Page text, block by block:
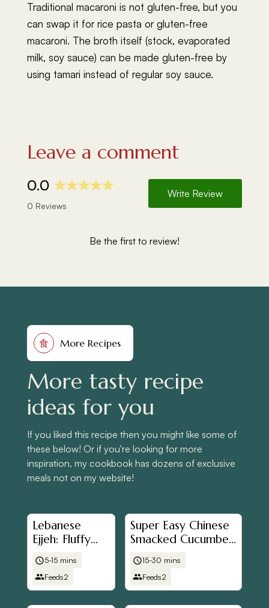
Traditional macaroni is not gluten-free, but you
can swap it for rice pasta or gluten-free
macaroni. The broth itself (stock, evaporated
milk, soy sauce) can be made gluten-free by
using tamari instead of regular soy sauce.
Leave a comment
食 More Recipes
More tasty recipe
ideas for you
If you liked this recipe then you might like some of
these below! Or if you're looking for more
inspiration, my cookbook has dozens of exclusive
meals not on my website!
Lebanese
Ejjeh: Fluffy
Herb
Omelette
5-15 mins
Feeds2
Super Easy Chinese
Smacked Cucumber
Salad (拍黃瓜)
15-30 mins
Feeds2